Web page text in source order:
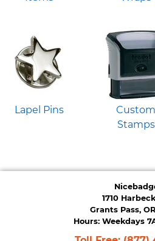
Lapel Pins
Custom
Stamps
1710
Grants Pass,
Hours: Weekdays